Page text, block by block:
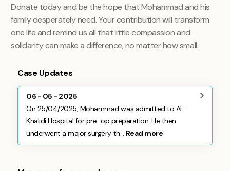
Donate today and be the hope that Mohammad and his
family desperately need. Your contribution will transform
one life and remind us all that little compassion and
solidarity can make a difference, no matter how small.
Case Updates
06 - 05 - 2025
On 25/04/2025, Mohammad was admitted to Al-
Khalidi Hospital for pre-op preparation. He then
underwent a major surgery th... Read more